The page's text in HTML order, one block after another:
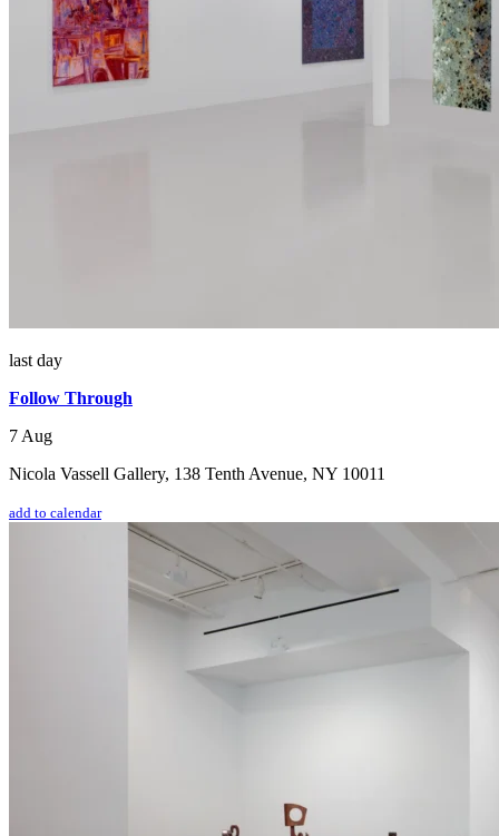
last day
Follow Through
7 Aug
Nicola Vassell Gallery, 138 Tenth Avenue, NY 10011
add to calendar